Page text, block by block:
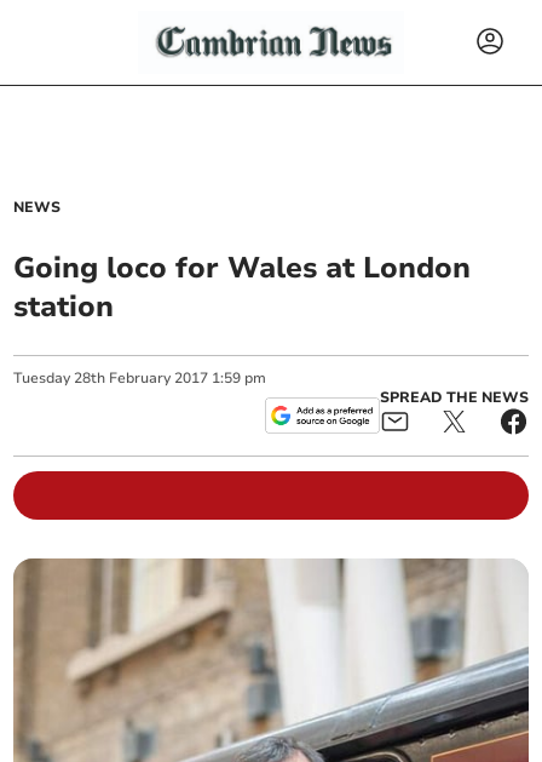
NEWS
Going loco for Wales at London
station
Tuesday 28th February 2017 1:59 pm
SPREAD THE NEWS